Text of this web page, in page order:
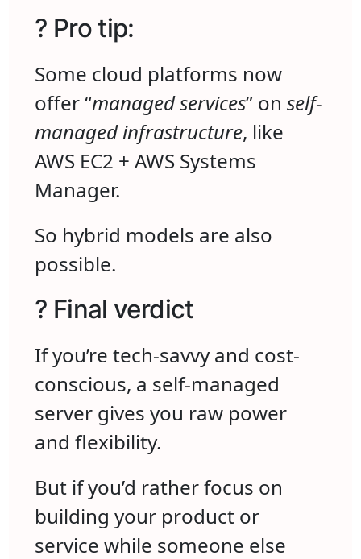
? Pro tip:
Some cloud platforms now
offer “managed services” onself-
managed infrastructure, like
AWS EC2 + AWS Systems
Manager.
So hybrid models are also
possible.
? Final verdict
If you’re tech-savvy and cost-
conscious, a self-managed
server gives you raw power
and flexibility.
But if you’d rather focus on
building your product or
service while someone else